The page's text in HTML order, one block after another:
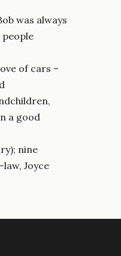
was always
people
of cars –
a good
nine
Joyce